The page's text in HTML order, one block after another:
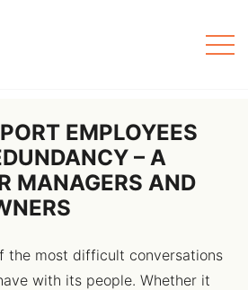
EMPLOYEES
– A
MANAGERS AND
the most difficult conversations
with its people. Whether it